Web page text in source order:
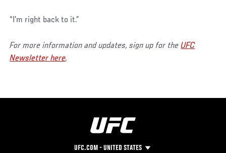
“I'm right back to it.”
For more information and updates, sign up for theUFC
Newsletter here.
UFC.COM - UNITED STATES